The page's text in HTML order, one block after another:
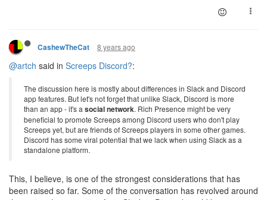
CashewTheCat 8 years ago
@artch said in Screeps Discord?:
The discussion here is mostly about differences in Slack and Discord
app features. But let's not forget that unlike Slack, Discord is more
than an app - it's a social network. Rich Presence might be very
beneficial to promote Screeps among Discord users who don't play
Screeps yet, but are friends of Screeps players in some other games.
Discord has some viral potential that we lack when using Slack as a
standalone platform.
This, I believe, is one of the strongest considerations that has
been raised so far. Some of the conversation has revolved around